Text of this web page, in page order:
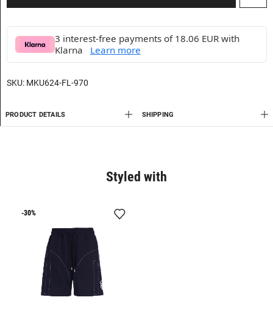
3 interest-free payments of 18.06 EUR with
Klarna
Learn more
SKU: MKU624-FL-970
PRODUCT DETAILS SHIPPING
Styled with
-30%